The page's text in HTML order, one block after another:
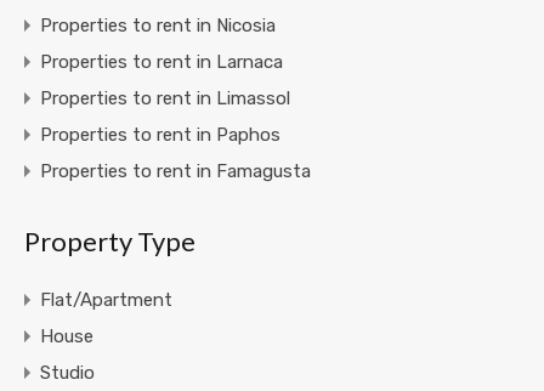
Properties to rent in Nicosia
Properties to rent in Larnaca
Properties to rent in Limassol
Properties to rent in Paphos
Properties to rent in Famagusta
Property Type
Flat/Apartment
House
Studio